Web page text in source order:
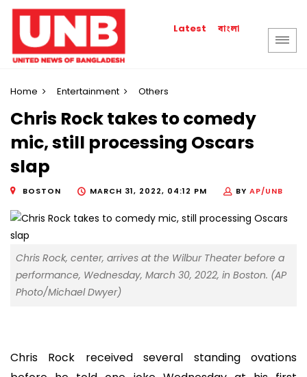
Latest বাংলা
Home Entertainment Others
Chris Rock takes to comedy
mic, still processing Oscars
slap
BOSTON MARCH 31, 2022, 04:12 PM BY AP/UNB
Chris Rock, center, arrives at the Wilbur Theater before a
performance, Wednesday, March 30, 2022, in Boston. (AP
Photo/Michael Dwyer)
Chris Rock received several standing ovations